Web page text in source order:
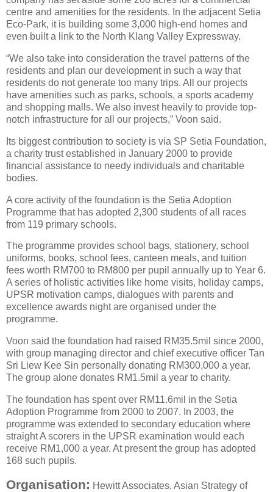
centre and amenities for the residents. In the adjacent Setia
Eco-Park, it is building some 3,000 high-end homes and
even built a link to the North Klang Valley Expressway.
“We also take into consideration the travel patterns of the
residents and plan our development in such a way that
residents do not generate too many trips. All our projects
have amenities such as parks, schools, a sports academy
and shopping malls. We also invest heavily to provide top-
notch infrastructure for all our projects,” Voon said.
Its biggest contribution to society is via SP Setia Foundation,
a charity trust established in January 2000 to provide
financial assistance to needy individuals and charitable
bodies.
A core activity of the foundation is the Setia Adoption
Programme that has adopted 2,300 students of all races
from 119 primary schools.
The programme provides school bags, stationery, school
uniforms, books, school fees, canteen meals, and tuition
fees worth RM700 to RM800 per pupil annually up to Year 6.
A series of holistic activities like home visits, holiday camps,
UPSR motivation camps, dialogues with parents and
excellence awards night are organised under the
programme.
Voon said the foundation had raised RM35.5mil since 2000,
with group managing director and chief executive officer Tan
Sri Liew Kee Sin personally donating RM300,000 a year.
The group alone donates RM1.5mil a year to charity.
The foundation has spent over RM11.6mil in the Setia
Adoption Programme from 2000 to 2007. In 2003, the
programme was extended to secondary education where
straight A scorers in the UPSR examination would each
receive RM1,000 a year. At present the group has adopted
168 such pupils.
Organisation: Hewitt Associates, Asian Strategy of